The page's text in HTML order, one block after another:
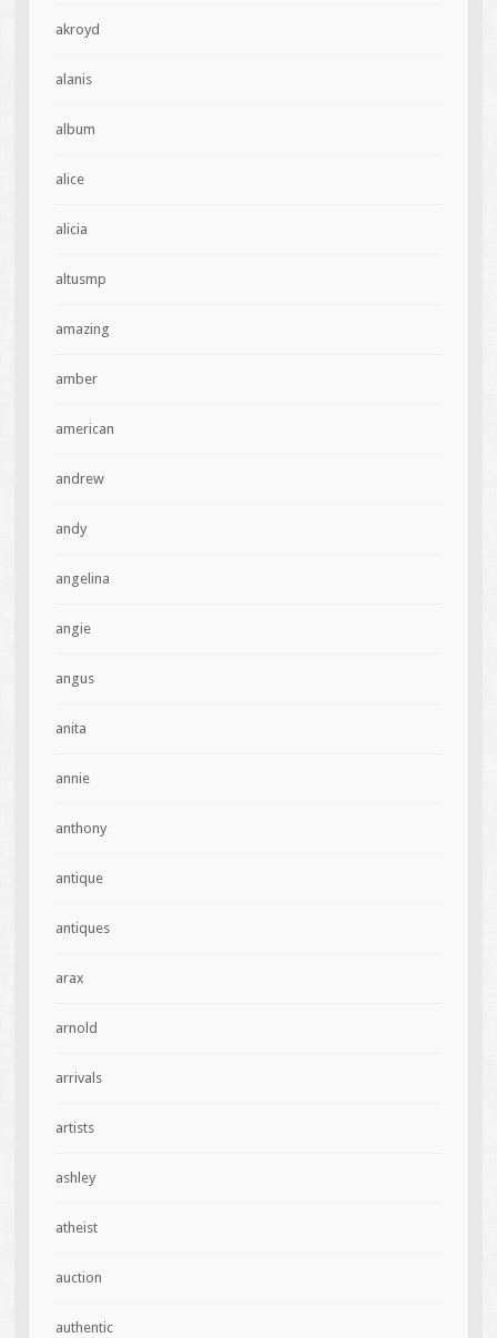
akroyd
alanis
album
alice
alicia
altusmp
amazing
amber
american
andrew
andy
angelina
angie
angus
anita
annie
anthony
antique
antiques
arax
arnold
arrivals
artists
ashley
atheist
auction
authentic